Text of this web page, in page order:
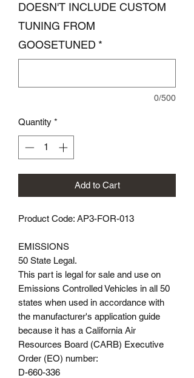
DOESN'T INCLUDE CUSTOM
TUNING FROM
GOOSETUNED *
0/500
Quantity *
Add to Cart
Product Code: AP3-FOR-013
EMISSIONS
50 State Legal.
This part is legal for sale and use on
Emissions Controlled Vehicles in all 50
states when used in accordance with
the manufacturer's application guide
because it has a California Air
Resources Board (CARB) Executive
Order (EO) number:
D-660-336